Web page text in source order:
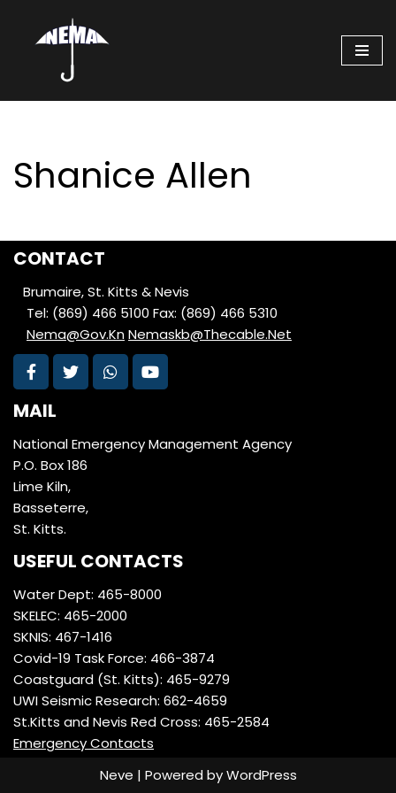
Skip
content
Shanice Allen
CONTACT
Brumaire, St. Kitts & Nevis
Tel: (869) 466 5100 Fax: (869) 466 5310
Nema@Gov.KnNemaskb@Thecable.Net
MAIL
National Emergency Management Agency
P.O. Box 186
Lime Kiln,
Basseterre,
St. Kitts.
USEFUL CONTACTS
Water Dept: 465-8000
SKELEC: 465-2000
SKNIS: 467-1416
Covid-19 Task Force: 466-3874
Coastguard (St. Kitts): 465-9279
UWI Seismic Research: 662-4659
St.Kitts and Nevis Red Cross: 465-2584
Emergency Contacts
Neve | Powered byWordPress